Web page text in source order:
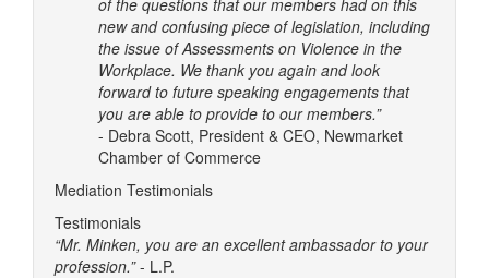
new and confusing piece of legislation, including
the issue of Assessments on Violence in the
Workplace. We thank you again and look
forward to future speaking engagements that
you are able to provide to our members.”
- Debra Scott, President & CEO, Newmarket
Chamber of Commerce
Mediation Testimonials
Testimonials
“Mr. Minken, you are an excellent ambassador to your
profession.”- L.P.